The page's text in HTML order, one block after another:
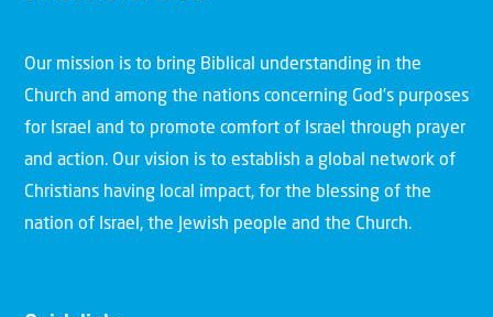
Our mission is to bring Biblical understanding in the
Church and among the nations concerning God’s purposes
for Israel and to promote comfort of Israel through prayer
and action. Our vision is to establish a global network of
Christians having local impact, for the blessing of the
nation of Israel, the Jewish people and the Church.